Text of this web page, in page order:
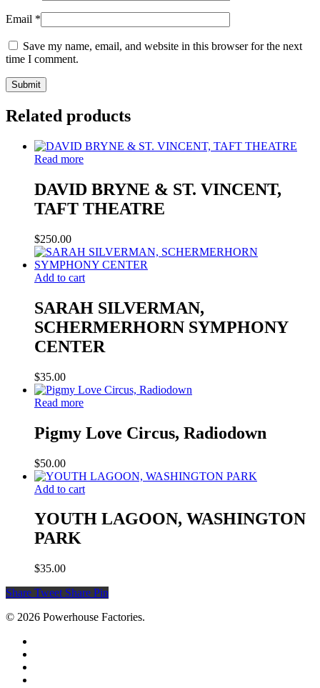
Email *
Save my name, email, and website in this browser for the next
time I comment.
Related products
Read more
DAVID BRYNE & ST. VINCENT,
TAFT THEATRE
$250.00
Add to cart
SARAH SILVERMAN,
SCHERMERHORN SYMPHONY
CENTER
$35.00
Read more
Pigmy Love Circus, Radiodown
$50.00
Add to cart
YOUTH LAGOON, WASHINGTON
PARK
$35.00
Share Tweet Share Pin
© 2026 Powerhouse Factories.